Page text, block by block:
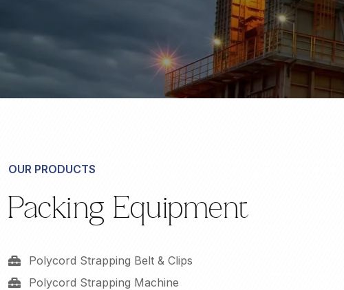
OUR PRODUCTS
Packing Equipment
Polycord Strapping Belt & Clips
Polycord Strapping Machine